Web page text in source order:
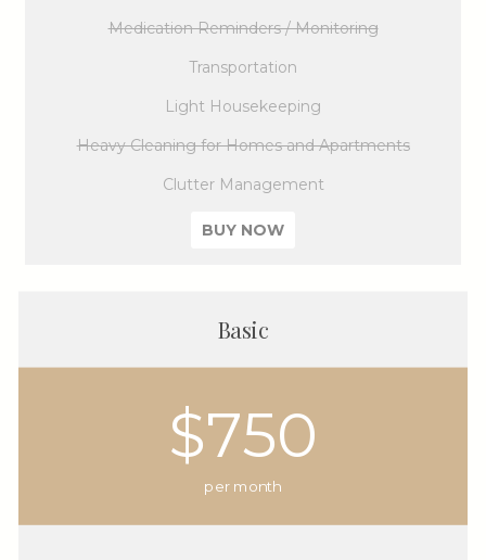
Medication Reminders / Monitoring
Transportation
Light Housekeeping
Heavy Cleaning for Homes and Apartments
Clutter Management
BUY NOW
Basic
$750
per month